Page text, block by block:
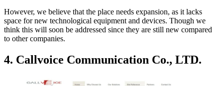
However, we believe that the place needs expansion, as it lacks
space for new technological equipment and devices. Though we
think this will soon be addressed since they are still new compared
to other companies.
4. Callvoice Communication Co., LTD.